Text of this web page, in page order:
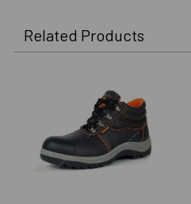
Related Products